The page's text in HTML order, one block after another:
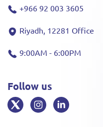
+966 92 003 3605
Riyadh, 12281 Office
9:00AM - 6:00PM
Follow us